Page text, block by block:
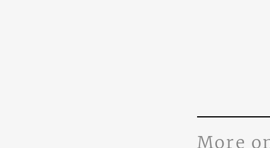
More